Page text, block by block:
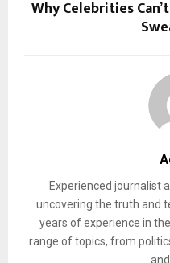
Why Celebrities
Experienced journalist
uncovering the truth and
years of experience in
range of topics, from